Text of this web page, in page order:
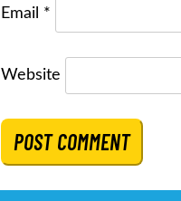
Email *
Website